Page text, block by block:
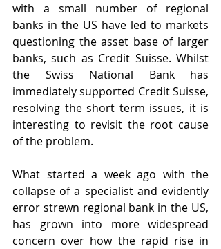
with a small number of regional
banks in the US have led to markets
questioning the asset base of larger
banks, such as Credit Suisse. Whilst
the Swiss National Bank has
immediately supported Credit Suisse,
resolving the short term issues, it is
interesting to revisit the root cause
of the problem.
What started a week ago with the
collapse of a specialist and evidently
error strewn regional bank in the US,
has grown into more widespread
concern over how the rapid rise in